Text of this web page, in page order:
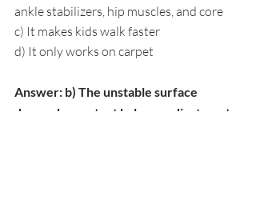
ankle stabilizers, hip muscles, and core
c) It makes kids walk faster
d) It only works on carpet
Answer: b) The unstable surface
demands constant balance adjustments